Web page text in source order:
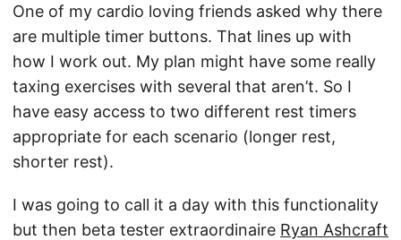
One of my cardio loving friends asked why there
are multiple timer buttons. That lines up with
how I work out. My plan might have some really
taxing exercises with several that aren’t. So I
have easy access to two different rest timers
appropriate for each scenario (longer rest,
shorter rest).
I was going to call it a day with this functionality
but then beta tester extraordinaire Ryan Ashcraft